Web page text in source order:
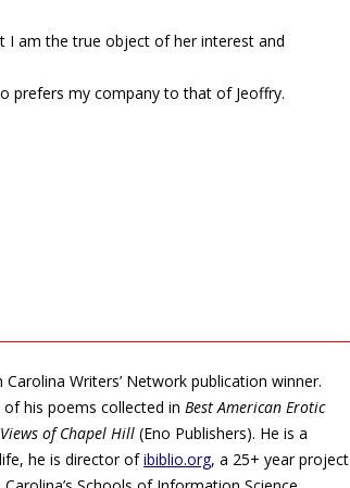
I am the true object of her interest and
prefers my company to that of Jeoffry.
Writers’ Network publication winner.
his poems collected in Best American Erotic
of Chapel Hill (Eno Publishers). He is a
he is director ofibiblio.org, a 25+ year project